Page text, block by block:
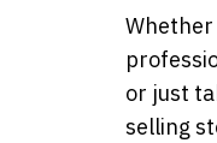
Whether
or just
selling